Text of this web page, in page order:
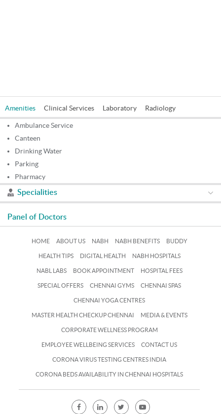
Amenities Clinical Services Laboratory Radiology
Ambulance Service
Canteen
Drinking Water
Parking
Pharmacy
Specialities
Panel of Doctors
HOME ABOUT US NABH NABH BENEFITS BUDDY
HEALTH TIPS DIGITAL HEALTH NABH HOSPITALS
NABL LABS BOOK APPOINTMENT HOSPITAL FEES
SPECIAL OFFERS CHENNAI GYMS CHENNAI SPAS
CHENNAI YOGA CENTRES
MASTER HEALTH CHECKUP CHENNAI MEDIA & EVENTS
CORPORATE WELLNESS PROGRAM
EMPLOYEE WELLBEING SERVICES CONTACT US
CORONA VIRUS TESTING CENTRES INDIA
CORONA BEDS AVAILABILITY IN CHENNAI HOSPITALS